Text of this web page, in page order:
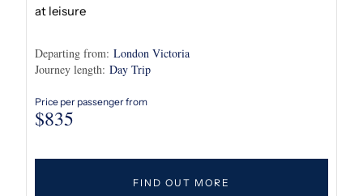
at leisure
Departing from: London Victoria
Journey length: Day Trip
Price per passenger from
$835
FIND OUT MORE